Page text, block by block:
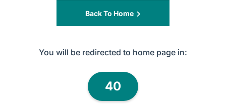
Back To Home
You will be redirected to home page in:
40